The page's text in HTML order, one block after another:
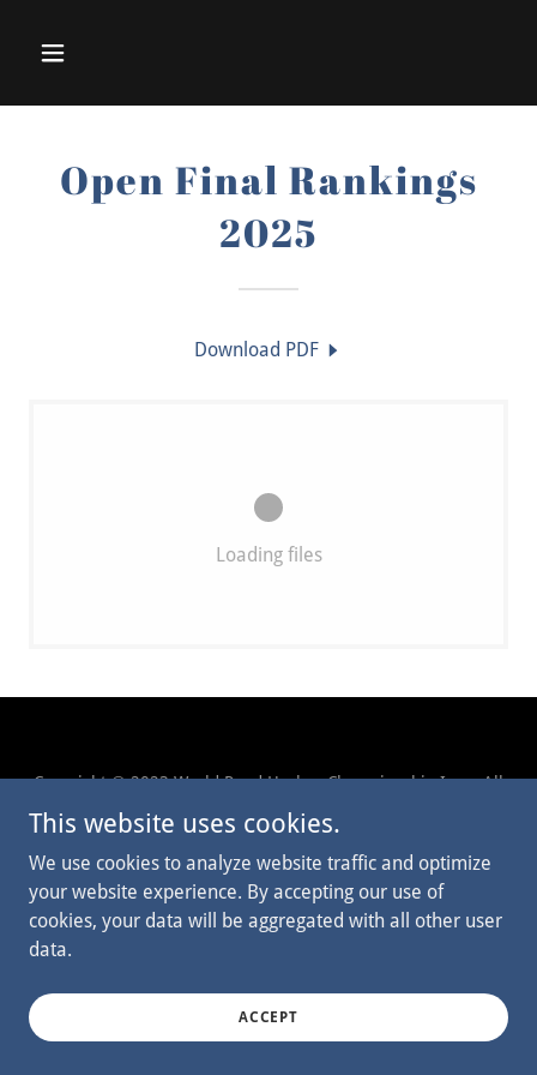
Open Final Rankings
2025
Download PDF
Loading files
Copyright © 2023 World Pond Hockey Championship Inc. - All
CONTACT US
This website uses cookies.
We use cookies to analyze website traffic and optimize
your website experience. By accepting our use of
cookies, your data will be aggregated with all other user
data.
ACCEPT